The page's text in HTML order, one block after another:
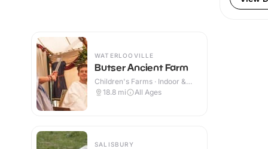
WATERLOOVILLE
Butser Ancient Farm
Children's Farms · Indoor &
Outdoor
18.8 mi All Ages
SALISBURY